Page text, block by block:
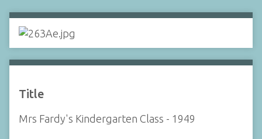
Title
Mrs Fardy's Kindergarten Class - 1949